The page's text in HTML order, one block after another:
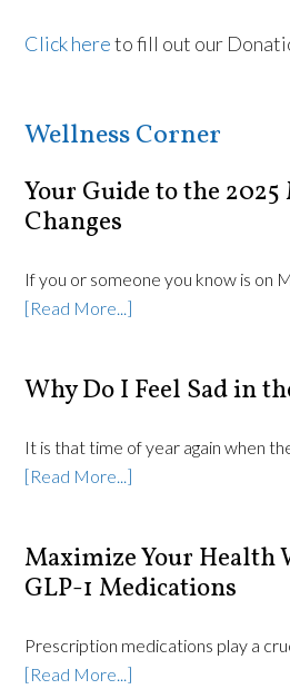
Click hereto fill out our
Wellness Corner
Your Guide to the 2025
Changes
If you or someone you know is on
[Read More...]
Why Do I Feel Sad in
It is that time of year again when
[Read More...]
Maximize Your Health
GLP-1 Medications
Prescription medications play a
[Read More...]